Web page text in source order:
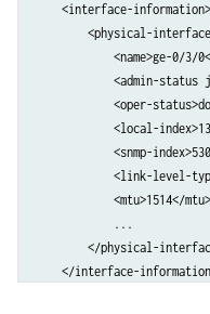
    <interface-information>
<physical-
<name>ge-0/3/
<admin-status
<oper-
<local-
<snmp-
<link-level-
            <mtu>1514</mtu>
            ...
</physical-
</interface-